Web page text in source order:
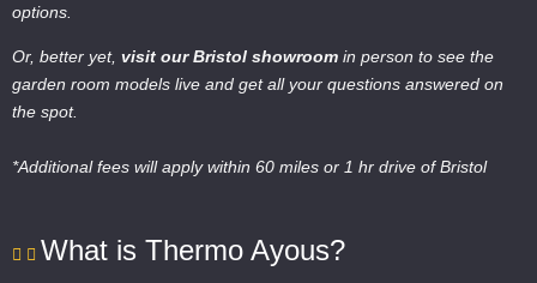
options.
Or, better yet, visit our Bristol showroom in person to see the
garden room models live and get all your questions answered on
the spot.
*Additional fees will apply within 60 miles or 1 hr drive of Bristol
What is Thermo Ayous?